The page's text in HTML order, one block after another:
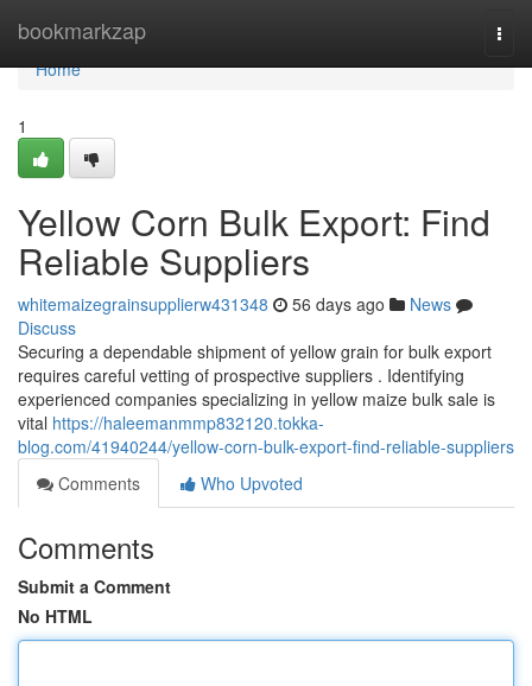
bookmarkzap
Home
Home
1
Yellow Corn Bulk Export: Find
Reliable Suppliers
whitemaizegrainsupplierw431348 56 days ago
News
Discuss
Securing a dependable shipment of yellow grain for bulk export
requires careful vetting of prospective suppliers . Identifying
experienced companies specializing in yellow maize bulk sale is
vital https://haleemanmmp832120.tokka-
blog.com/41940244/yellow-corn-bulk-export-find-reliable-suppliers
Comments
Who Upvoted
Comments
Submit a Comment
No HTML